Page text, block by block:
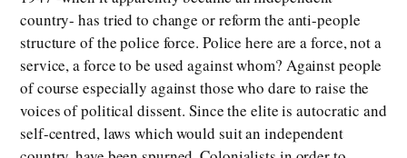
country- has tried to change or reform the anti-people
structure of the police force. Police here are a force, not a
service, a force to be used against whom? Against people
of course especially against those who dare to raise the
voices of political dissent. Since the elite is autocratic and
self-centred, laws which would suit an independent